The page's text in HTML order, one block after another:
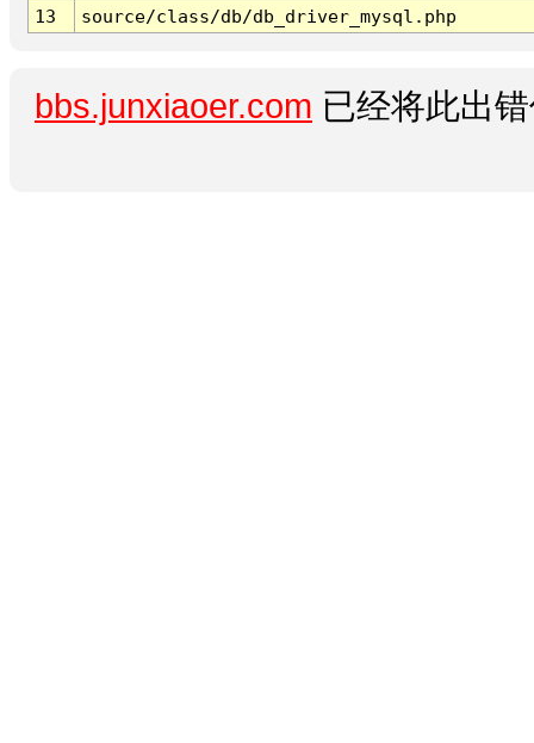
13
source/class/db/db_driver_mysql.php
bbs.junxiaoer.com 已经将此出